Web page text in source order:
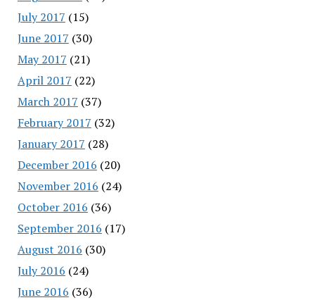
July 2017 (15)
June 2017 (30)
May 2017 (21)
April 2017 (22)
March 2017 (37)
February 2017 (32)
January 2017 (28)
December 2016 (20)
November 2016 (24)
October 2016 (36)
September 2016 (17)
August 2016 (30)
July 2016 (24)
June 2016 (36)